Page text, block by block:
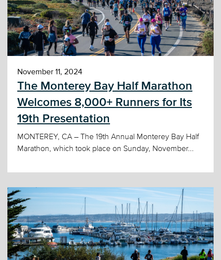
November 11, 2024
The Monterey Bay Half Marathon
Welcomes 8,000+ Runners for Its
19th Presentation
MONTEREY, CA – The 19th Annual Monterey Bay Half
Marathon, which took place on Sunday, November...